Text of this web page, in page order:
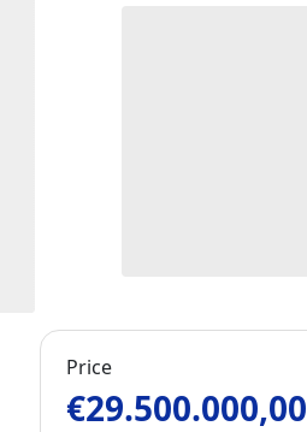
Price
€29.500.000,00